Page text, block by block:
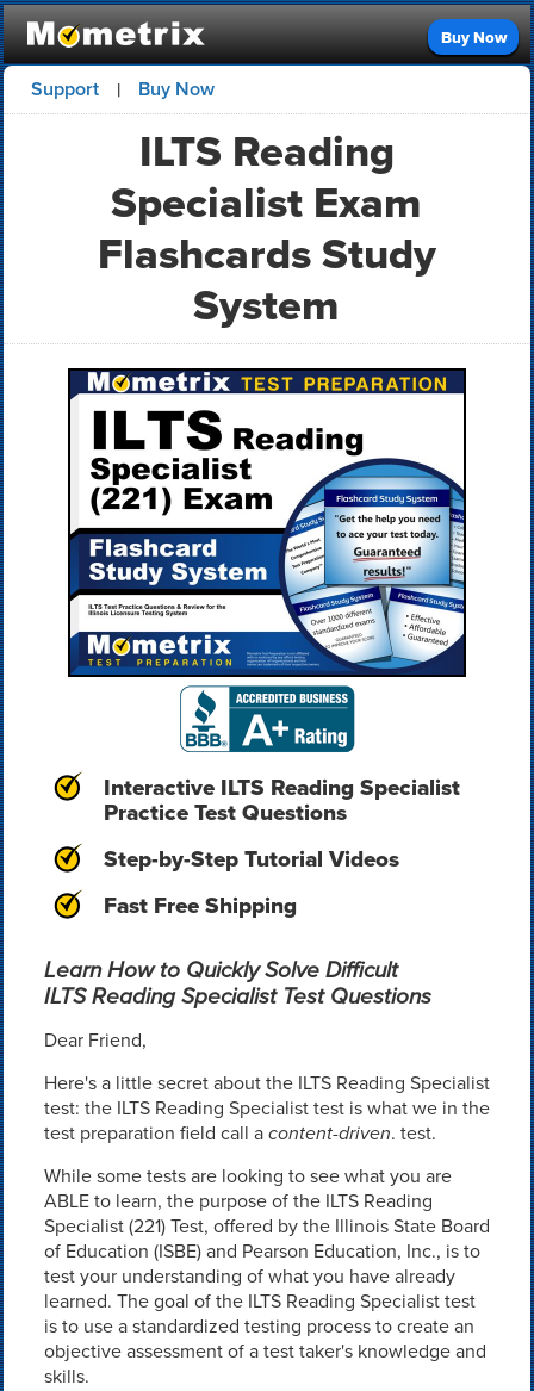
Buy Now
Support | Buy Now
ILTS Reading
Specialist Exam
Flashcards Study
System
Interactive ILTS Reading Specialist
Practice Test Questions
Step-by-Step Tutorial Videos
Fast Free Shipping
Learn How to Quickly Solve Difficult
ILTS Reading Specialist Test Questions
Dear Friend,
Here's a little secret about the ILTS Reading Specialist
test: the ILTS Reading Specialist test is what we in the
test preparation field call acontent-driven. test.
While some tests are looking to see what you are
ABLE to learn, the purpose of the ILTS Reading
Specialist (221) Test, offered by the Illinois State Board
of Education (ISBE) and Pearson Education, Inc., is to
test your understanding of what you have already
learned. The goal of the ILTS Reading Specialist test
is to use a standardized testing process to create an
objective assessment of a test taker's knowledge and
skills.